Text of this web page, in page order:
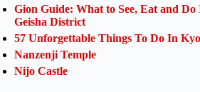
Gion Guide: What to See, Eat and Do
Geisha District
57 Unforgettable Things To Do In
Nanzenji Temple
Nijo Castle